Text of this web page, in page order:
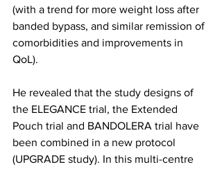
(with a trend for more weight loss after
banded bypass, and similar remission of
comorbidities and improvements in
QoL).
He revealed that the study designs of
the ELEGANCE trial, the Extended
Pouch trial and BANDOLERA trial have
been combined in a new protocol
(UPGRADE study). In this multi-centre